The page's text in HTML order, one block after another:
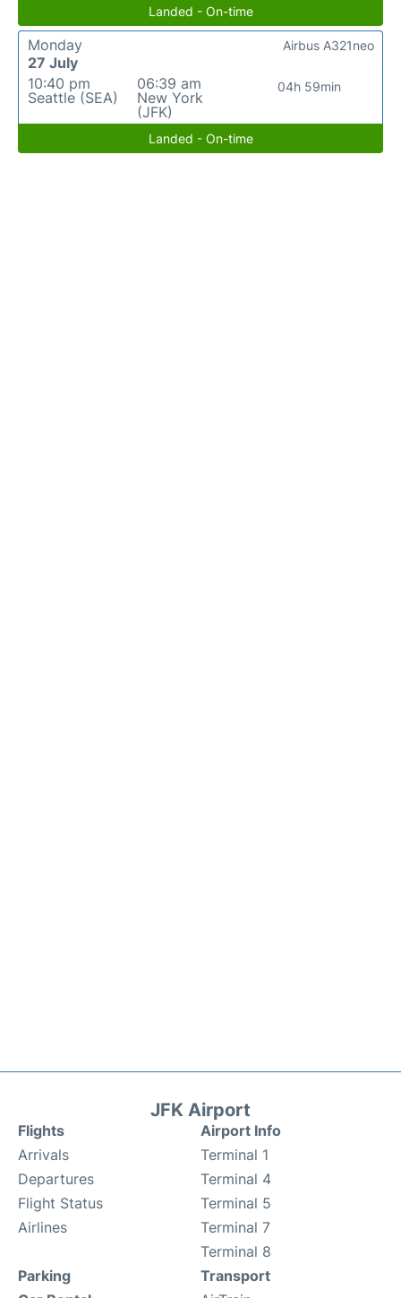
Landed - On-time
Monday
27 July
10:40 pm
Seattle (SEA)
06:39 am
New York
(JFK)
04h 59min
Airbus A321neo
Landed - On-time
JFK Airport
Flights
Arrivals
Departures
Flight Status
Airlines
Airport Info
Terminal 1
Terminal 4
Terminal 5
Terminal 7
Terminal 8
Parking
Transport